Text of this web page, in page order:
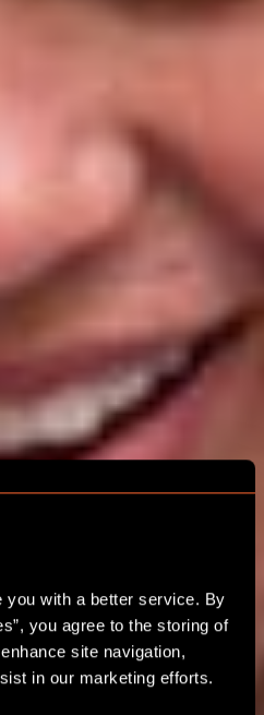
you with a better service. By
you agree to the storing of
site navigation,
GAMES
ESCAPE